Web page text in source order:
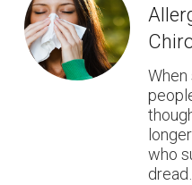
When
who
dread…